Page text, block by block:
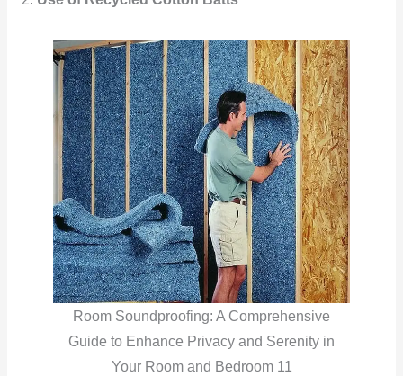
Room Soundproofing: A Comprehensive
Guide to Enhance Privacy and Serenity in
Your Room and Bedroom 11